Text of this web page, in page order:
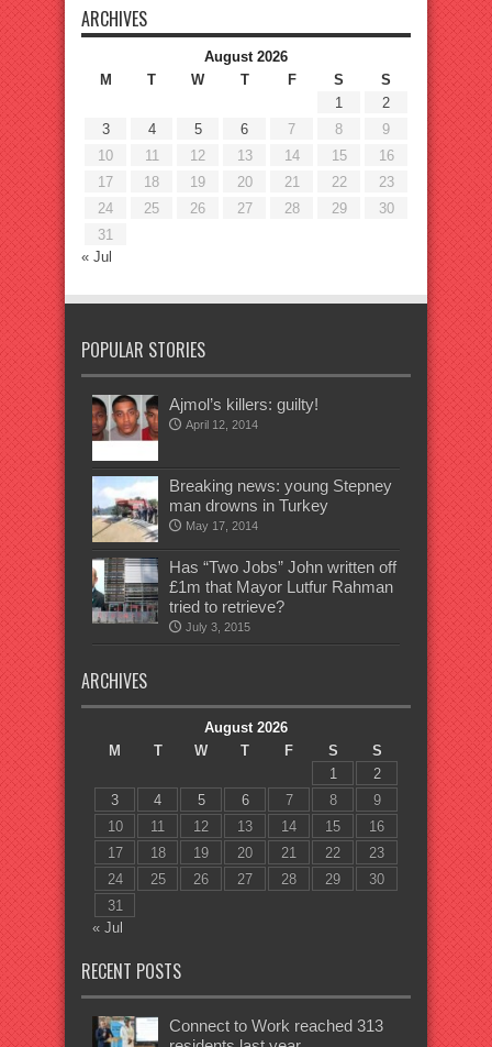
ARCHIVES
August 2026
M
T W T F S
S
1
2
3
4 5 6 7 8
9
10
11 12 13 14 15
16
17
18 19 20 21 22
23
24
25 26 27 28 29
30
31
« Jul
POPULAR STORIES
Ajmol’s killers: guilty!
April 12, 2014
Breaking news: young Stepney
man drowns in Turkey
May 17, 2014
Has “Two Jobs” John written off
£1m that Mayor Lutfur Rahman
tried to retrieve?
July 3, 2015
ARCHIVES
August 2026
M
T W T F S
S
1
2
3
4 5 6 7 8
9
10
11 12 13 14 15
16
17
18 19 20 21 22
23
24
25 26 27 28 29
30
31
« Jul
RECENT POSTS
Connect to Work reached 313